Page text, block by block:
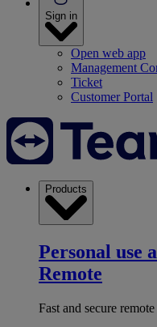
Sign in
Open web app
Management
Ticket
Customer Portal
Products
Personal use
Remote
Fast and secure